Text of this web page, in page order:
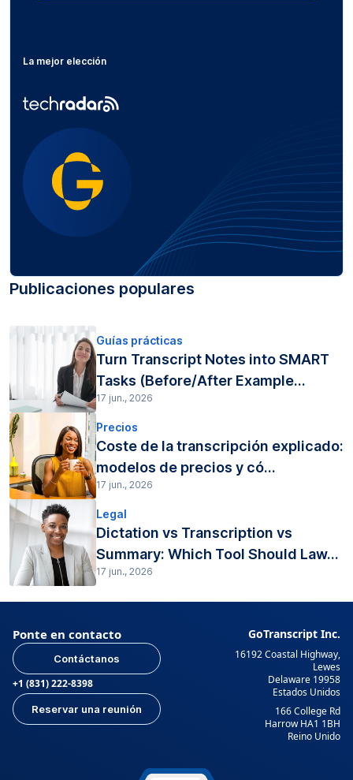
La mejor elección
Publicaciones populares
Guías prácticas
Turn Transcript Notes into SMART
Tasks (Before/After Example...
17 jun., 2026
Precios
Coste de la transcripción explicado:
modelos de precios y có...
17 jun., 2026
Legal
Dictation vs Transcription vs
Summary: Which Tool Should Law...
17 jun., 2026
Ponte en contacto
Contáctanos
+1 (831) 222-8398
Reservar una reunión
GoTranscript Inc.
16192 Coastal Highway,
Lewes
Delaware 19958
Estados Unidos
166 College Rd
Harrow HA1 1BH
Reino Unido